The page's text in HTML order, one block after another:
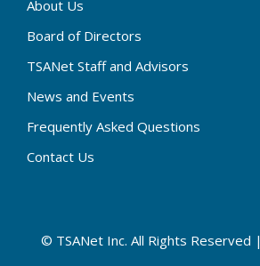
About Us
Board of Directors
TSANet Staff and Advisors
News and Events
Frequently Asked Questions
Contact Us
© TSANet Inc. All Rights Reserved |